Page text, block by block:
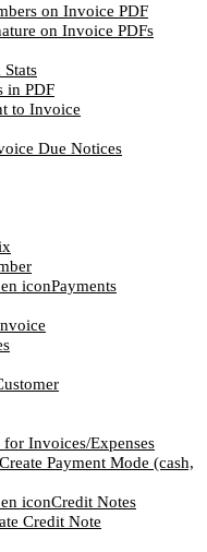
on Invoice PDF
on Invoice PDFs
in PDF
to Invoice
Due Notices
Payments
for Invoices/Expenses
Payment Mode (cash,
Credit Notes
Credit Note